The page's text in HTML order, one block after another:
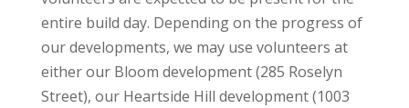
entire build day. Depending on the progress of
our developments, we may use volunteers at
either our Bloom development (285 Roselyn
Street), our Heartside Hill development (1003